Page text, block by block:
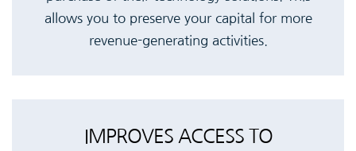
allows you to preserve your capital for more
revenue-generating activities.
IMPROVES ACCESS TO